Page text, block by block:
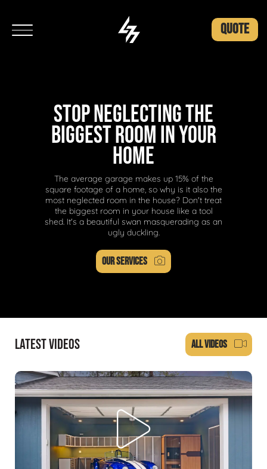
QUOTE
STOP NEGLECTING THE
BIGGEST ROOM IN YOUR
HOME
The average garage makes up 15% of the
square footage of a home, so why is it also the
most neglected room in the house? Don't treat
the biggest room in your house like a tool
shed. It's a beautiful swan masquerading as an
ugly duckling.
OUR SERVICES
LATEST VIDEOS ALL VIDEOS